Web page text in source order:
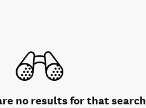
no results for that search